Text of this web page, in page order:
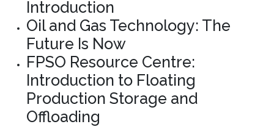
Introduction
Oil and Gas Technology: The
Future Is Now
FPSO Resource Centre:
Introduction to Floating
Production Storage and
Offloading